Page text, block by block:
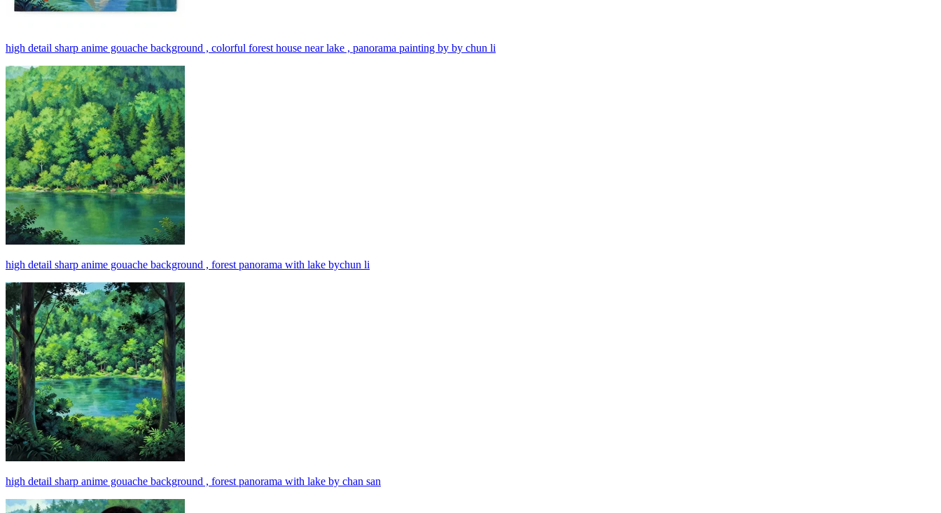
high detail sharp anime gouache background , colorful forest house near lake , panorama painting by by chun li
high detail sharp anime gouache background , forest panorama with lake bychun li
high detail sharp anime gouache background , forest panorama with lake by chan san